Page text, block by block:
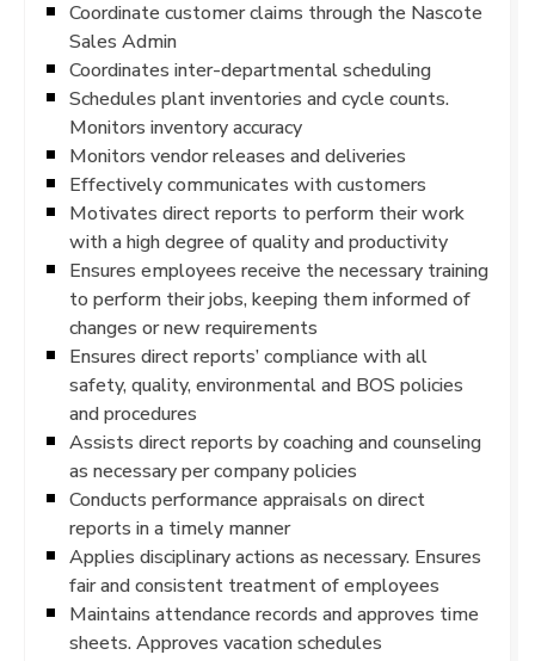
Coordinate customer claims through the Nascote
Sales Admin
Coordinates inter-departmental scheduling
Schedules plant inventories and cycle counts.
Monitors inventory accuracy
Monitors vendor releases and deliveries
Effectively communicates with customers
Motivates direct reports to perform their work
with a high degree of quality and productivity
Ensures employees receive the necessary training
to perform their jobs, keeping them informed of
changes or new requirements
Ensures direct reports’ compliance with all
safety, quality, environmental and BOS policies
and procedures
Assists direct reports by coaching and counseling
as necessary per company policies
Conducts performance appraisals on direct
reports in a timely manner
Applies disciplinary actions as necessary. Ensures
fair and consistent treatment of employees
Maintains attendance records and approves time
sheets. Approves vacation schedules